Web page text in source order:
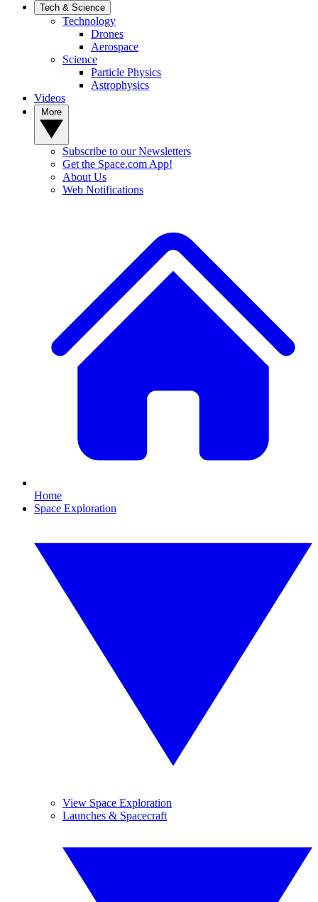
Tech & Science
Technology
Drones
Aerospace
Science
Particle Physics
Astrophysics
Videos
Subscribe to our Newsletters
Get the Space.com App!
About Us
Web Notifications
Home
Space Exploration
View Space Exploration
Launches & Spacecraft